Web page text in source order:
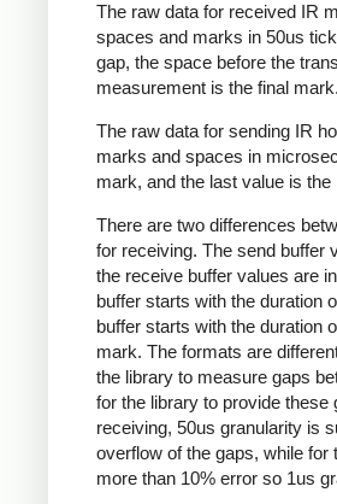
The raw data for received IR
spaces and marks in 50us
gap, the space before the
measurement is the final mark.
The raw data for sending IR
marks and spaces in
mark, and the last value is the
There are two differences
for receiving. The send buffer
the receive buffer values are
buffer starts with the duration
buffer starts with the duration
mark. The formats are
the library to measure gaps
for the library to provide
receiving, 50us granularity is
overflow of the gaps, while
more than 10% error so 1us